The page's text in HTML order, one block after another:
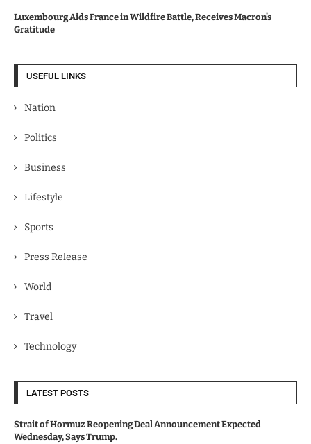
Luxembourg Aids France in Wildfire Battle, Receives Macron’s
Gratitude
USEFUL LINKS
Nation
Politics
Business
Lifestyle
Sports
Press Release
World
Travel
Technology
LATEST POSTS
Strait of Hormuz Reopening Deal Announcement Expected
Wednesday, Says Trump.